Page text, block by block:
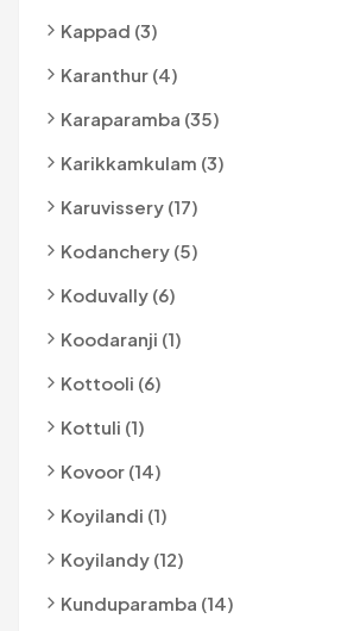
Kappad (3)
Karanthur (4)
Karaparamba (35)
Karikkamkulam (3)
Karuvissery (17)
Kodanchery (5)
Koduvally (6)
Koodaranji (1)
Kottooli (6)
Kottuli (1)
Kovoor (14)
Koyilandi (1)
Koyilandy (12)
Kunduparamba (14)